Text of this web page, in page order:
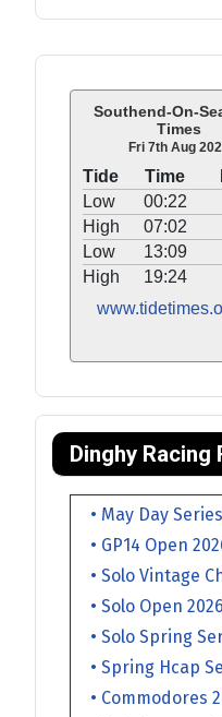
Southend-On-
Times
Fri 7th Aug
Tide Time
Low
00:22
High
07:02
Low
13:09
High
19:24
Dinghy
• May Day
• GP14 Open
• Solo Vintage
• Solo Open 2026
• Solo Spring
• Spring Hcap
• Commodores